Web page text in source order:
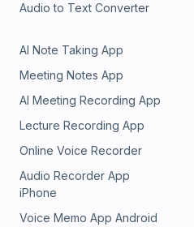
Audio to Text Converter
AI Note Taking App
Meeting Notes App
AI Meeting Recording App
Lecture Recording App
Online Voice Recorder
Audio Recorder App
iPhone
Voice Memo App Android